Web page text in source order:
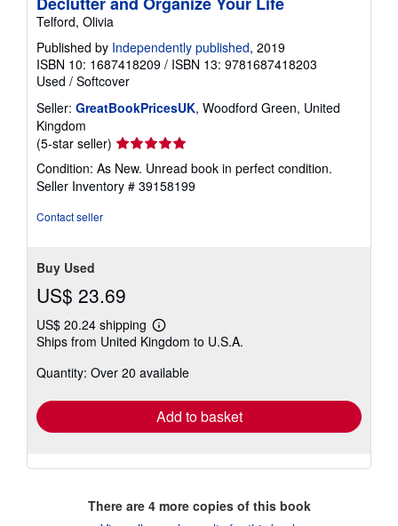
Telford, Olivia
Published by Independently published, 2019
ISBN 10: 1687418209 / ISBN 13: 9781687418203
Used / Softcover
Seller: GreatBookPricesUK, Woodford Green, United
Kingdom
(5-star seller) Seller
rating
5
out
Condition: As New. Unread book in perfect condition.
Seller Inventory # 39158199
Contact seller
Buy Used
US$ 23.69
US$ 20.24 shipping
Learn
more
shipping
Ships from United Kingdom to U.S.A.
Quantity: Over 20 available
Add to basket
There are 4more copies of this book